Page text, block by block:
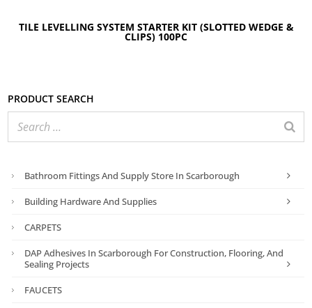
TILE LEVELLING SYSTEM STARTER KIT (SLOTTED WEDGE &
CLIPS) 100PC
Product search
Bathroom Fittings And Supply Store In Scarborough
Building Hardware And Supplies
CARPETS
DAP Adhesives In Scarborough For Construction, Flooring, And
Sealing Projects
FAUCETS